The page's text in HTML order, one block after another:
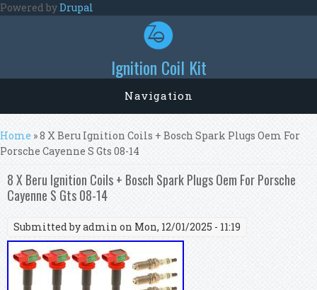
Skip to main content
Powered byDrupal
Ignition Coil Kit
Navigation
You are here
Home » 8 X Beru Ignition Coils + Bosch Spark Plugs Oem For
Porsche Cayenne S Gts 08-14
8 X Beru Ignition Coils + Bosch Spark Plugs Oem For Porsche
Cayenne S Gts 08-14
Submitted byadmin on Mon, 12/01/2025 - 11:19